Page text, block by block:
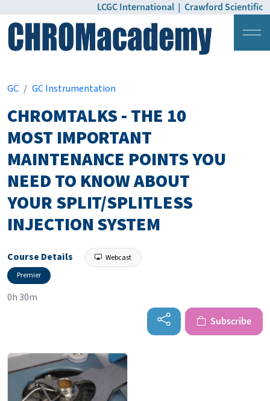
LCGC International | Crawford Scientific
GC
GC Instrumentation
CHROMTALKS - THE 10
MOST IMPORTANT
MAINTENANCE POINTS YOU
NEED TO KNOW ABOUT
YOUR SPLIT/SPLITLESS
INJECTION SYSTEM
Course Details
Webcast
Premier
0h 30m
Subscribe